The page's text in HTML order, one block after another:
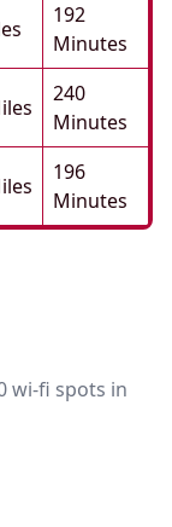
192
Minutes
240
Minutes
196
Minutes
wi-fi spots in